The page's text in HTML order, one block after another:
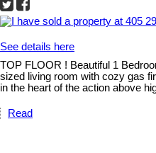
See details here
TOP FLOOR ! Beautiful 1
sized living room with cozy gas
in the heart of the action above
Read